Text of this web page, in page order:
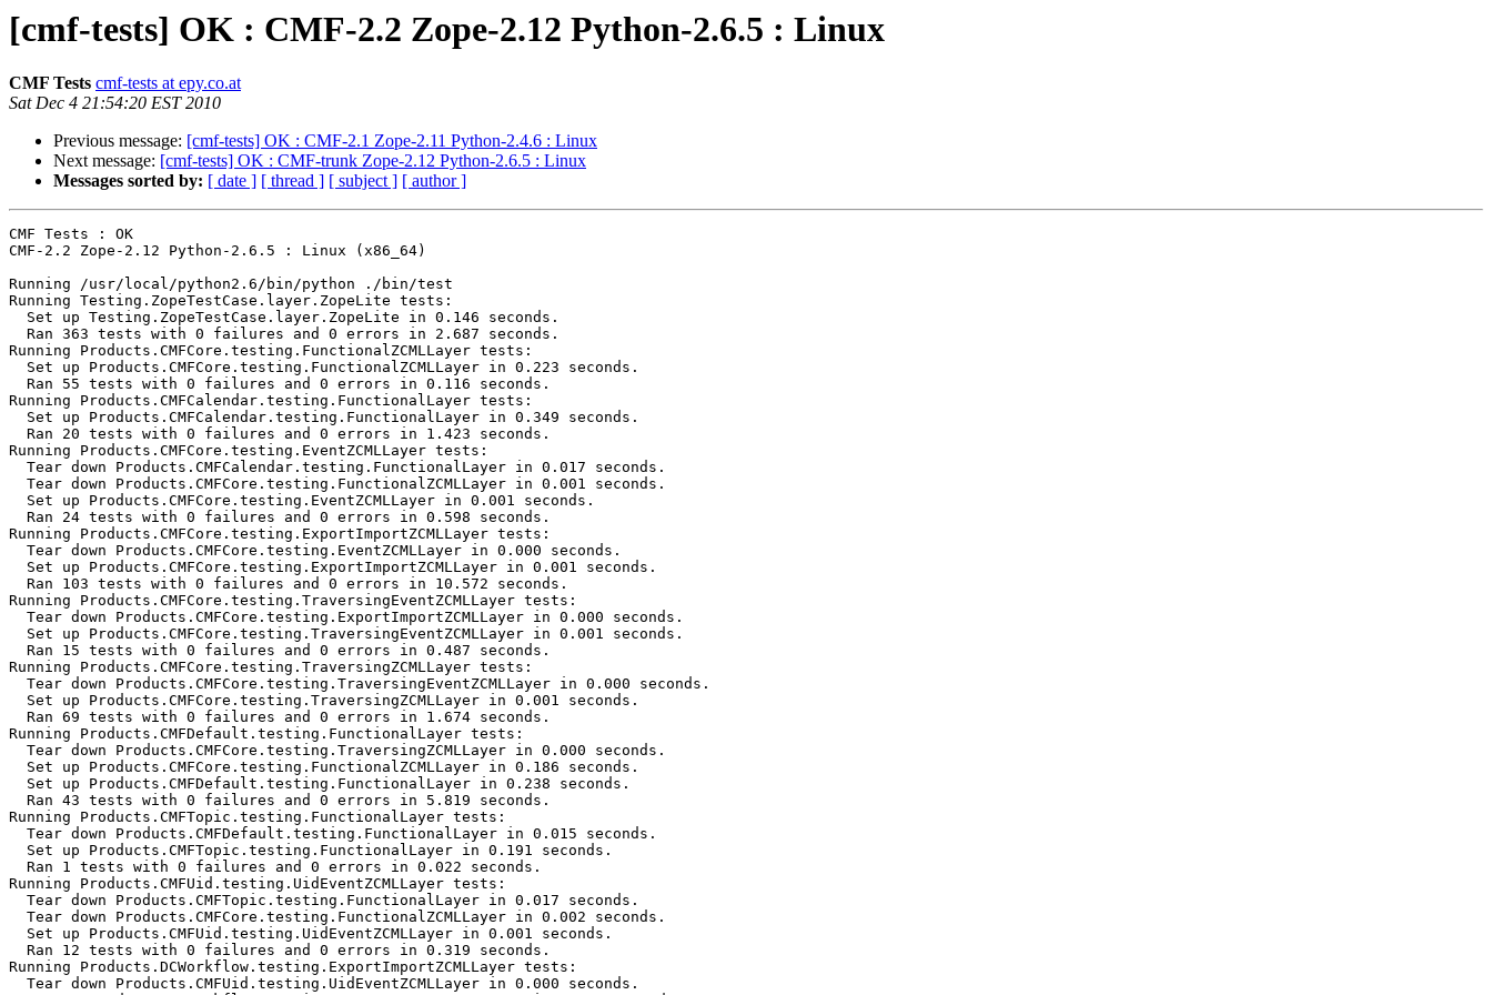
[cmf-tests] OK : CMF-2.2 Zope-2.12 Python-2.6.5 : Linux
CMF Tests cmf-tests at epy.co.at
Sat Dec 4 21:54:20 EST 2010
Previous message: [cmf-tests] OK : CMF-2.1 Zope-2.11 Python-2.4.6 : Linux
Next message: [cmf-tests] OK : CMF-trunk Zope-2.12 Python-2.6.5 : Linux
Messages sorted by: [ date ] [ thread ] [ subject ] [ author ]
CMF Tests : OK
CMF-2.2 Zope-2.12 Python-2.6.5 : Linux (x86_64)
Running /usr/local/python2.6/bin/python ./bin/test
Running Testing.ZopeTestCase.layer.ZopeLite tests:
  Set up Testing.ZopeTestCase.layer.ZopeLite in 0.146 seconds.
  Ran 363 tests with 0 failures and 0 errors in 2.687 seconds.
Running Products.CMFCore.testing.FunctionalZCMLLayer tests:
  Set up Products.CMFCore.testing.FunctionalZCMLLayer in 0.223 seconds.
  Ran 55 tests with 0 failures and 0 errors in 0.116 seconds.
Running Products.CMFCalendar.testing.FunctionalLayer tests:
  Set up Products.CMFCalendar.testing.FunctionalLayer in 0.349 seconds.
  Ran 20 tests with 0 failures and 0 errors in 1.423 seconds.
Running Products.CMFCore.testing.EventZCMLLayer tests:
  Tear down Products.CMFCalendar.testing.FunctionalLayer in 0.017 seconds.
  Tear down Products.CMFCore.testing.FunctionalZCMLLayer in 0.001 seconds.
  Set up Products.CMFCore.testing.EventZCMLLayer in 0.001 seconds.
  Ran 24 tests with 0 failures and 0 errors in 0.598 seconds.
Running Products.CMFCore.testing.ExportImportZCMLLayer tests:
  Tear down Products.CMFCore.testing.EventZCMLLayer in 0.000 seconds.
  Set up Products.CMFCore.testing.ExportImportZCMLLayer in 0.001 seconds.
  Ran 103 tests with 0 failures and 0 errors in 10.572 seconds.
Running Products.CMFCore.testing.TraversingEventZCMLLayer tests:
  Tear down Products.CMFCore.testing.ExportImportZCMLLayer in 0.000 seconds.
  Set up Products.CMFCore.testing.TraversingEventZCMLLayer in 0.001 seconds.
  Ran 15 tests with 0 failures and 0 errors in 0.487 seconds.
Running Products.CMFCore.testing.TraversingZCMLLayer tests:
  Tear down Products.CMFCore.testing.TraversingEventZCMLLayer in 0.000 seconds.
  Set up Products.CMFCore.testing.TraversingZCMLLayer in 0.001 seconds.
  Ran 69 tests with 0 failures and 0 errors in 1.674 seconds.
Running Products.CMFDefault.testing.FunctionalLayer tests:
  Tear down Products.CMFCore.testing.TraversingZCMLLayer in 0.000 seconds.
  Set up Products.CMFCore.testing.FunctionalZCMLLayer in 0.186 seconds.
  Set up Products.CMFDefault.testing.FunctionalLayer in 0.238 seconds.
  Ran 43 tests with 0 failures and 0 errors in 5.819 seconds.
Running Products.CMFTopic.testing.FunctionalLayer tests:
  Tear down Products.CMFDefault.testing.FunctionalLayer in 0.015 seconds.
  Set up Products.CMFTopic.testing.FunctionalLayer in 0.191 seconds.
  Ran 1 tests with 0 failures and 0 errors in 0.022 seconds.
Running Products.CMFUid.testing.UidEventZCMLLayer tests:
  Tear down Products.CMFTopic.testing.FunctionalLayer in 0.017 seconds.
  Tear down Products.CMFCore.testing.FunctionalZCMLLayer in 0.002 seconds.
  Set up Products.CMFUid.testing.UidEventZCMLLayer in 0.001 seconds.
  Ran 12 tests with 0 failures and 0 errors in 0.319 seconds.
Running Products.DCWorkflow.testing.ExportImportZCMLLayer tests:
  Tear down Products.CMFUid.testing.UidEventZCMLLayer in 0.000 seconds.